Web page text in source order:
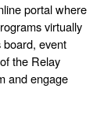
portal where
virtually
board, event
the Relay
and engage